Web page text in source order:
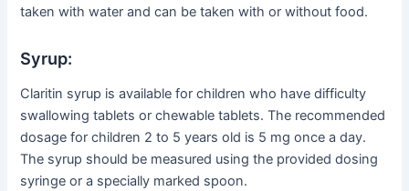
taken with water and can be taken with or without food.
Syrup:
Claritin syrup is available for children who have difficulty
swallowing tablets or chewable tablets. The recommended
dosage for children 2 to 5 years old is 5 mg once a day.
The syrup should be measured using the provided dosing
syringe or a specially marked spoon.